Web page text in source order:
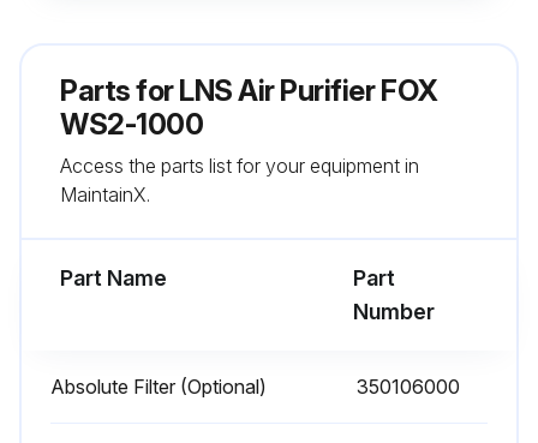
2000 Hourly Air Purifier Maintenance
Impeller Case Inspection
Drainage Ring Inspection
Impeller Inspection
Parts forLNS Air Purifier FOX
WS2-1000
Access the parts list for your equipment in
MaintainX.
Part Name
Part
Number
Absolute Filter (Optional) 350106000